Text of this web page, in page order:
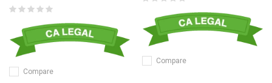
Compare
Compare